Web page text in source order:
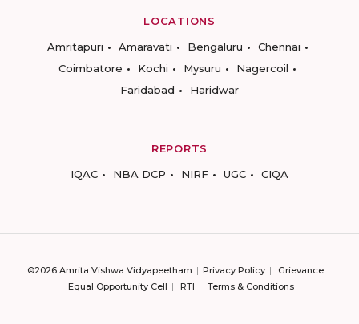
LOCATIONS
Amritapuri
Amaravati Bengaluru
Chennai
Coimbatore
Kochi Mysuru
Nagercoil
Faridabad
Haridwar
REPORTS
IQAC
NBA DCP NIRF UGC CIQA
©2026 Amrita Vishwa Vidyapeetham Privacy Policy
Grievance
Equal Opportunity Cell
RTI Terms & Conditions